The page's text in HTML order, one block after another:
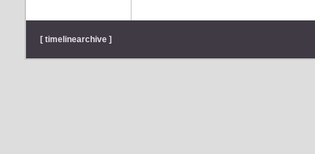
[ timelinearchive ]